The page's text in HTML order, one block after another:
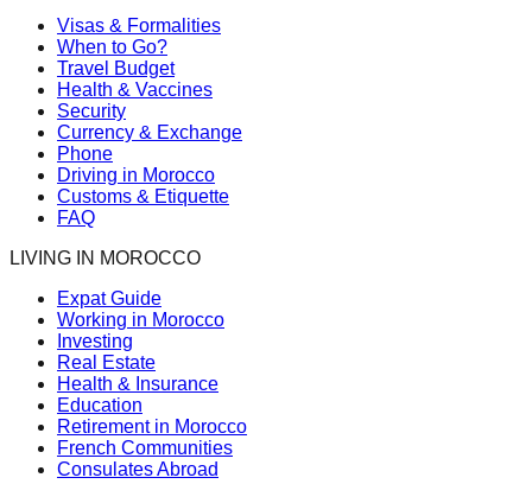
Visas & Formalities
When to Go?
Travel Budget
Health & Vaccines
Security
Currency & Exchange
Phone
Driving in Morocco
Customs & Etiquette
FAQ
LIVING IN MOROCCO
Expat Guide
Working in Morocco
Investing
Real Estate
Health & Insurance
Education
Retirement in Morocco
French Communities
Consulates Abroad